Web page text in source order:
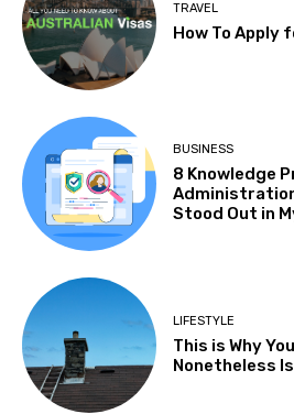
TRAVEL
How To Apply
BUSINESS
8 Knowledge
Stood Out in
LIFESTYLE
This is Why
Nonetheless